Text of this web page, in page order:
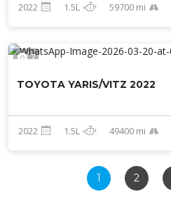
2022 1.5L 59700 mi
7
TOYOTA YARIS/VITZ 2022
2022 1.5L 49400 mi
1 2